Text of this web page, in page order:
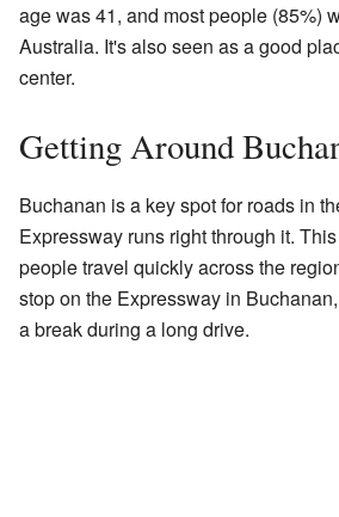
age was 41, and most people (85%)
Australia. It's also seen as a good
center.
Getting Around
Buchanan is a key spot for roads in
Expressway runs right through it.
people travel quickly across the
stop on the Expressway in
a break during a long drive.